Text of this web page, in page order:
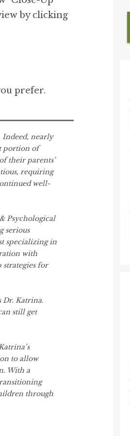
by clicking
prefer.
Indeed, nearly
portion of
their parents’
requiring
well-
Psychological
serious
specializing in
with
for
Dr. Katrina.
still get
to allow
With a
through